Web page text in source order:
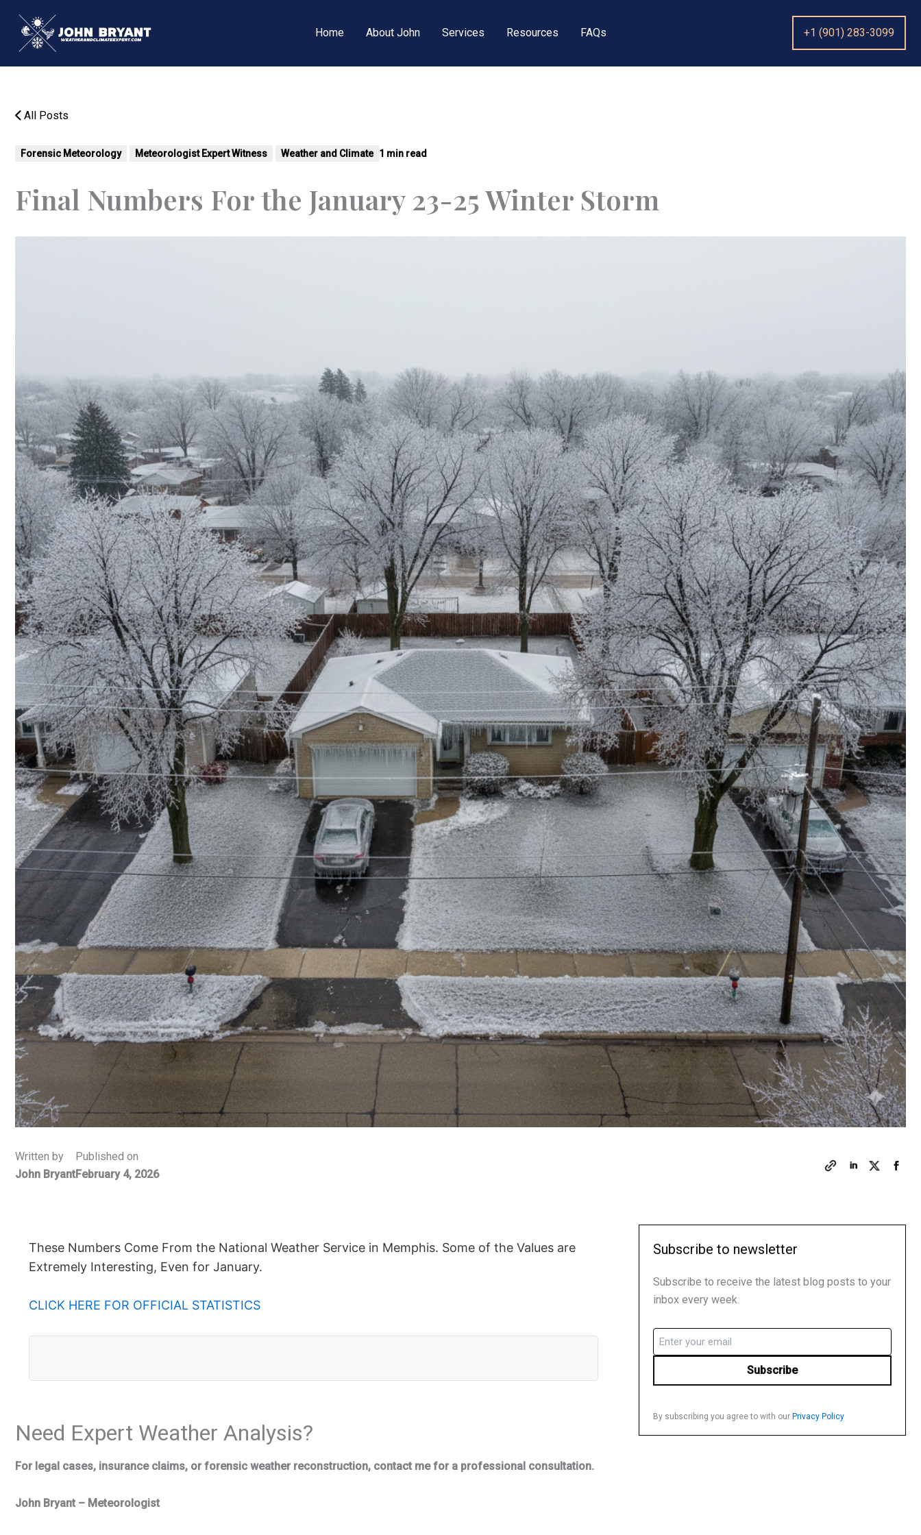
content
Home About John Services Resources FAQs +1 (901) 283-3099
All Posts
Forensic Meteorology Meteorologist Expert Witness Weather and Climate 1 min read
Final Numbers For the January 23-25 Winter Storm
Written by
John Bryant
Published on
February 4, 2026
These Numbers Come From the National Weather Service in Memphis. Some of the Values are
Extremely Interesting, Even for January.
CLICK HERE FOR OFFICIAL STATISTICS
Need Expert Weather Analysis?
For legal cases, insurance claims, or forensic weather reconstruction, contact me for a professional consultation.
John Bryant – Meteorologist
Subscribe to newsletter
Subscribe to receive the latest blog posts to your
inbox every week.
Email
(Required)
By subscribing you agree to with our Privacy Policy